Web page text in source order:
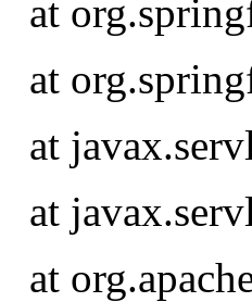
at
at
at
at
at